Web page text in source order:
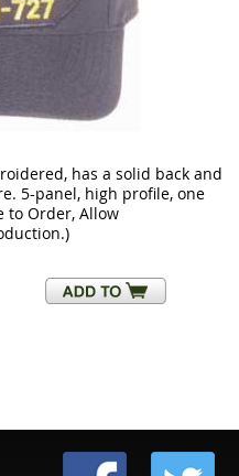
has a solid back and
5-panel, high profile, one
to Order, Allow